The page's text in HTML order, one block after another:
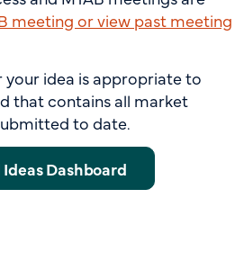
meeting or view past meeting
your idea is appropriate to
that contains all market
to date.
Dashboard